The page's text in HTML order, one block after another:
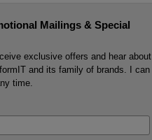
Mailings & Special
exclusive offers and hear about
and its family of brands. I can
time.